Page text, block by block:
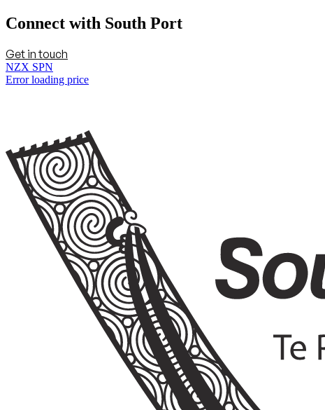
Connect with South Port
Get in touch
NZX SPN
Error loading price